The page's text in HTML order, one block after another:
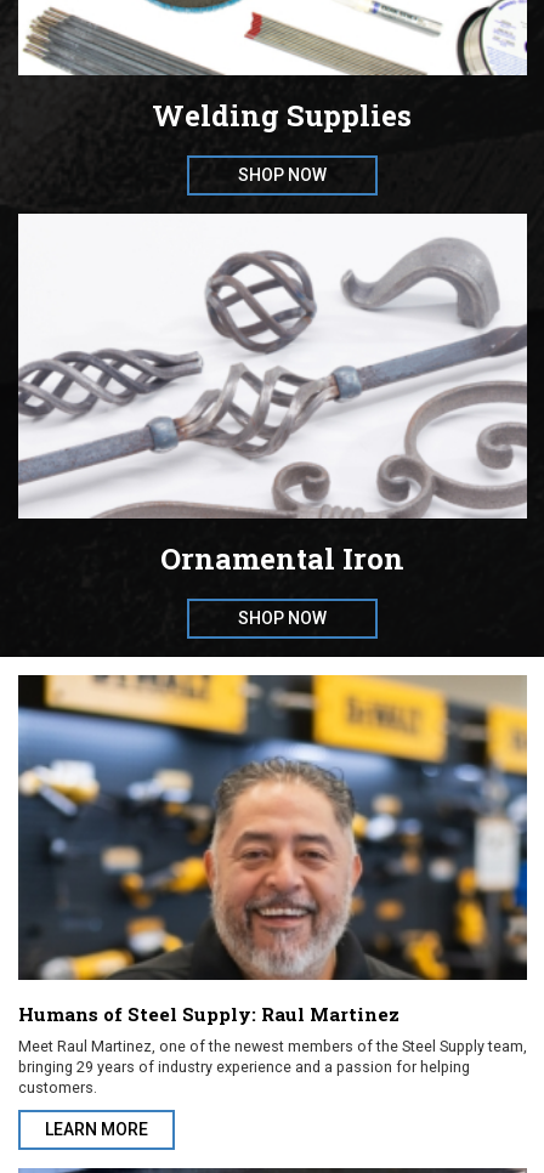
Welding Supplies
SHOP NOW
Ornamental Iron
SHOP NOW
Humans of Steel Supply: Raul Martinez
Meet Raul Martinez, one of the newest members of the Steel Supply team,
bringing 29 years of industry experience and a passion for helping
customers.
LEARN MORE
ABOUT HUMANS OF STEEL SUPPLY: RAUL MARTINEZ